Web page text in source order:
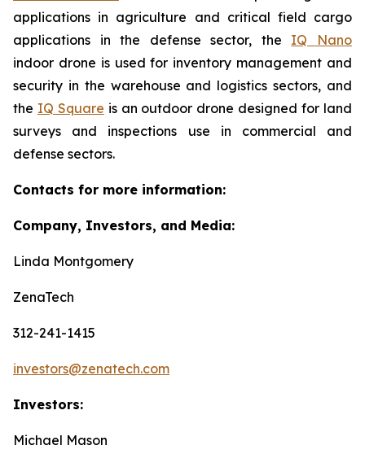
applications in agriculture and critical field cargo
applications in the defense sector, the IQ Nano
indoor drone is used for inventory management and
security in the warehouse and logistics sectors, and
the IQ Square is an outdoor drone designed for land
surveys and inspections use in commercial and
defense sectors.
Contacts for more information:
Company, Investors, and Media:
Linda Montgomery
ZenaTech
312-241-1415
investors@zenatech.com
Investors:
Michael Mason